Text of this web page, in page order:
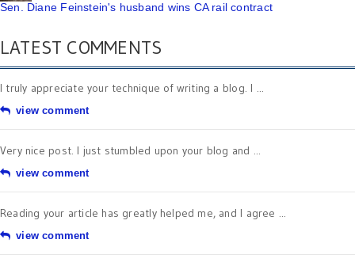
Sen. Diane Feinstein's husband wins CA rail contract
LATEST COMMENTS
I truly appreciate your technique of writing a blog. I ...
view comment
Very nice post. I just stumbled upon your blog and ...
view comment
Reading your article has greatly helped me, and I agree ...
view comment